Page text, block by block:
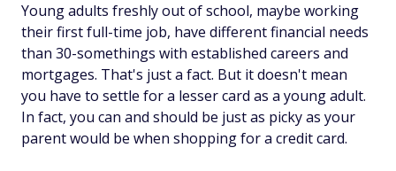
Young adults freshly out of school, maybe working
their first full-time job, have different financial needs
than 30-somethings with established careers and
mortgages. That's just a fact. But it doesn't mean
you have to settle for a lesser card as a young adult.
In fact, you can and should be just as picky as your
parent would be when shopping for a credit card.